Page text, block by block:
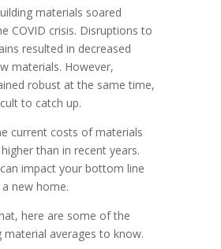
materials soared
COVID crisis. Disruptions to
resulted in decreased
materials. However,
robust at the same time,
to catch up.
current costs of materials
than in recent years.
impact your bottom line
new home.
here are some of the
material averages to know.